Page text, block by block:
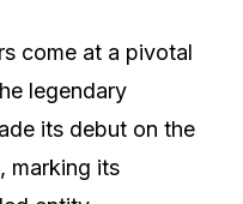
come at a pivotal
legendary
its debut on the
marking its